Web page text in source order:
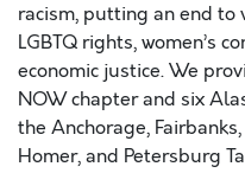
racism, putting an end to
LGBTQ rights, women’s
economic justice. We
NOWchapterand six
the Anchorage,
Homer, and Petersburg